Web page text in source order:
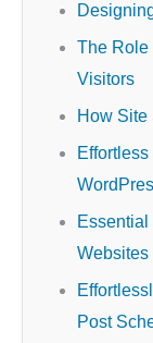
The Role
Visitors
How Site
Essential
Websites
Post